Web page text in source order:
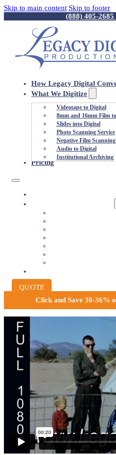
Skip to main content Skip to footer
(888) 405-
How Legacy Digital
What We Digitize
Videotape to Digital
8mm and 16mm Film
Slides into Digital
Photo Scanning Service
Negative Film Scanning
Audio to Digital
Institutional Archiving
Pricing
QUOTE
Click and Save 30-36%